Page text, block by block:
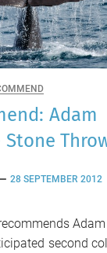
Adam
Stone
28 SEPTEMBER 2012
Adam
second